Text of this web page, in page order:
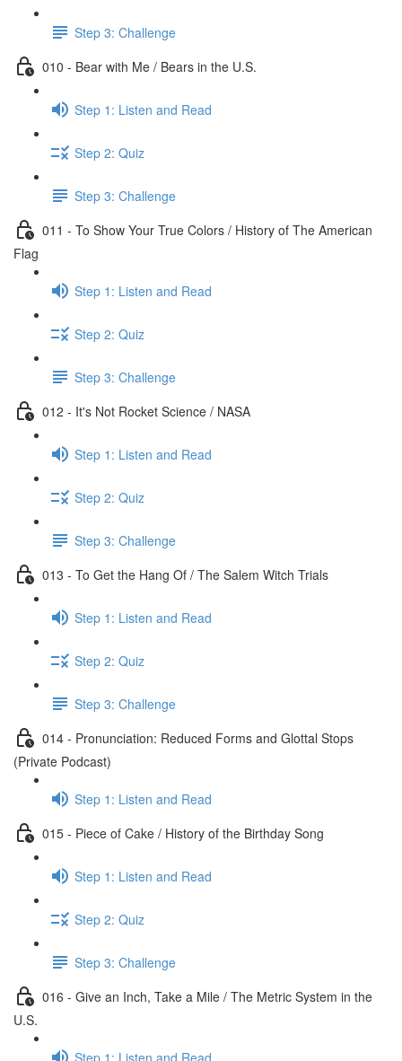
Step 3: Challenge
010 - Bear with Me / Bears in the U.S.
Step 1: Listen and Read
Step 2: Quiz
Step 3: Challenge
011 - To Show Your True Colors / History of The American
Flag
Step 1: Listen and Read
Step 2: Quiz
Step 3: Challenge
012 - It's Not Rocket Science / NASA
Step 1: Listen and Read
Step 2: Quiz
Step 3: Challenge
013 - To Get the Hang Of / The Salem Witch Trials
Step 1: Listen and Read
Step 2: Quiz
Step 3: Challenge
014 - Pronunciation: Reduced Forms and Glottal Stops
(Private Podcast)
Step 1: Listen and Read
015 - Piece of Cake / History of the Birthday Song
Step 1: Listen and Read
Step 2: Quiz
Step 3: Challenge
016 - Give an Inch, Take a Mile / The Metric System in the
U.S.
Step 1: Listen and Read